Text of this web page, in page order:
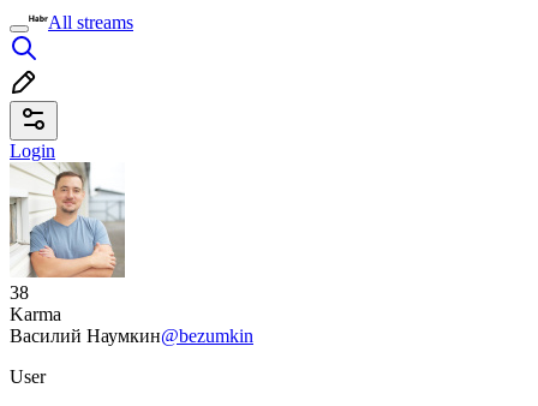
All streams
Login
38
Karma
Василий Наумкин@bezumkin
User